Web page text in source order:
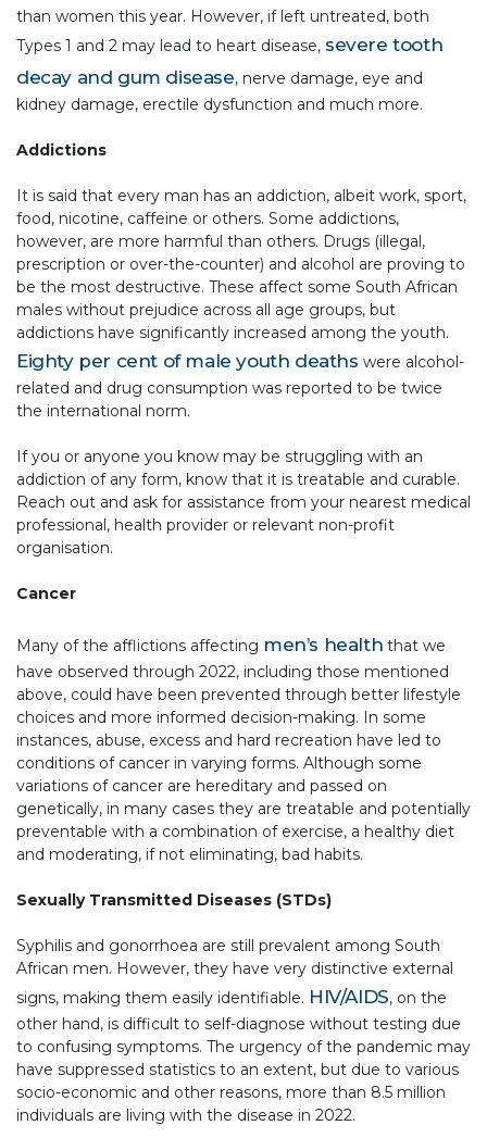
than women this year. However, if left untreated, both
Types 1 and 2 may lead to heart disease, severe tooth
decay and gum disease, nerve damage, eye and
kidney damage, erectile dysfunction and much more.
Addictions
It is said that every man has an addiction, albeit work, sport,
food, nicotine, caffeine or others. Some addictions,
however, are more harmful than others. Drugs (illegal,
prescription or over-the-counter) and alcohol are proving to
be the most destructive. These affect some South African
males without prejudice across all age groups, but
addictions have significantly increased among the youth.
Eighty per cent of male youth deaths were alcohol-
related and drug consumption was reported to be twice
the international norm.
If you or anyone you know may be struggling with an
addiction of any form, know that it is treatable and curable.
Reach out and ask for assistance from your nearest medical
professional, health provider or relevant non-profit
organisation.
Cancer
Many of the afflictions affecting men’s health that we
have observed through 2022, including those mentioned
above, could have been prevented through better lifestyle
choices and more informed decision-making. In some
instances, abuse, excess and hard recreation have led to
conditions of cancer in varying forms. Although some
variations of cancer are hereditary and passed on
genetically, in many cases they are treatable and potentially
preventable with a combination of exercise, a healthy diet
and moderating, if not eliminating, bad habits.
Sexually Transmitted Diseases (STDs)
Syphilis and gonorrhoea are still prevalent among South
African men. However, they have very distinctive external
signs, making them easily identifiable. HIV/AIDS, on the
other hand, is difficult to self-diagnose without testing due
to confusing symptoms. The urgency of the pandemic may
have suppressed statistics to an extent, but due to various
socio-economic and other reasons, more than 8.5 million
individuals are living with the disease in 2022.